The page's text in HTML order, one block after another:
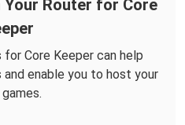
Router for Core
Core Keeper can help
enable you to host your